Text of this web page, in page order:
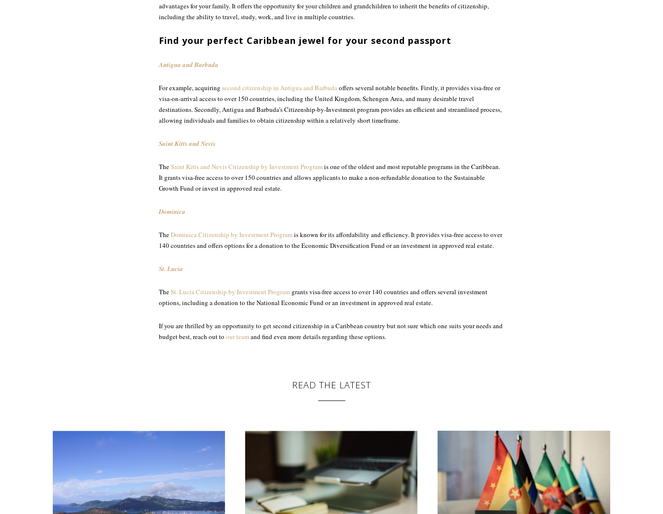
advantages for your family. It offers the opportunity for your children and grandchildren to inherit the benefits of citizenship,
including the ability to travel, study, work, and live in multiple countries.
Find your perfect Caribbean jewel for your second passport
Antigua and Barbuda
For example, acquiring second citizenship in Antigua and Barbudaoffers several notable benefits. Firstly, it provides visa-free or
visa-on-arrival access to over 150 countries, including the United Kingdom, Schengen Area, and many desirable travel
destinations. Secondly, Antigua and Barbuda’s Citizenship-by-Investment program provides an efficient and streamlined process,
allowing individuals and families to obtain citizenship within a relatively short timeframe.
Saint Kitts and Nevis
TheSaint Kitts and Nevis Citizenship by Investment Programis one of the oldest and most reputable programs in the Caribbean.
It grants visa-free access to over 150 countries and allows applicants to make a non-refundable donation to the Sustainable
Growth Fund or invest in approved real estate.
Dominica
TheDominica Citizenship by Investment Programis known for its affordability and efficiency. It provides visa-free access to over
140 countries and offers options for a donation to the Economic Diversification Fund or an investment in approved real estate.
St. Lucia
TheSt. Lucia Citizenship by Investment Program grants visa-free access to over 140 countries and offers several investment
options, including a donation to the National Economic Fund or an investment in approved real estate.
If you are thrilled by an opportunity to get second citizenship in a Caribbean country but not sure which one suits your needs and
budget best, reach out to our teamand find even more details regarding these options.
READ THE LATEST